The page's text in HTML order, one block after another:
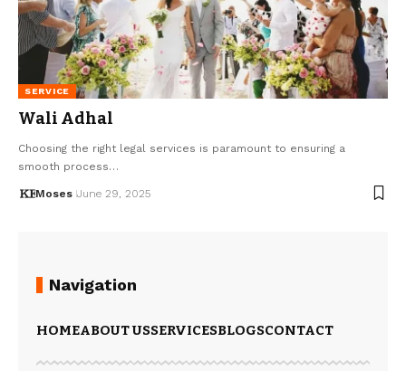
SERVICE
Wali Adhal
Choosing the right legal services is paramount to ensuring a
smooth process…
Moses June 29, 2025
Navigation
HOMEABOUT USSERVICESBLOGSCONTACT